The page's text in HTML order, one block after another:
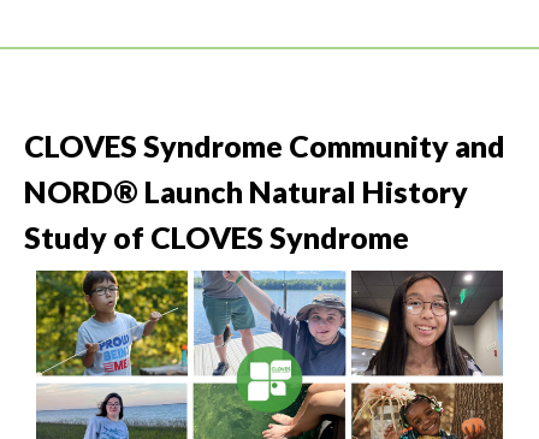
CLOVES Syndrome Community and
NORD® Launch Natural History
Study of CLOVES Syndrome